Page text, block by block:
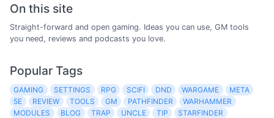
On this site
Straight-forward and open gaming. Ideas you can use, GM tools
you need, reviews and podcasts you love.
Popular Tags
GAMING SETTINGS RPG SCIFI DND WARGAME
META
5E
REVIEW TOOLS GM PATHFINDER
WARHAMMER
MODULES
BLOG TRAP UNCLE TIP
STARFINDER